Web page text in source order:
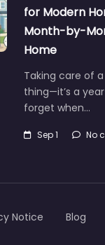
The Ultimate
for Modern
Month-by-
Taking care of
thing—it’s a